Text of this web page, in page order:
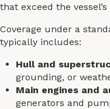
that exceed the
Coverage under a
typically includes:
Hull and
grounding, or
Main engines and
generators and